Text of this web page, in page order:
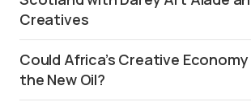
Creatives
Could Africa’s Creative
the New Oil?